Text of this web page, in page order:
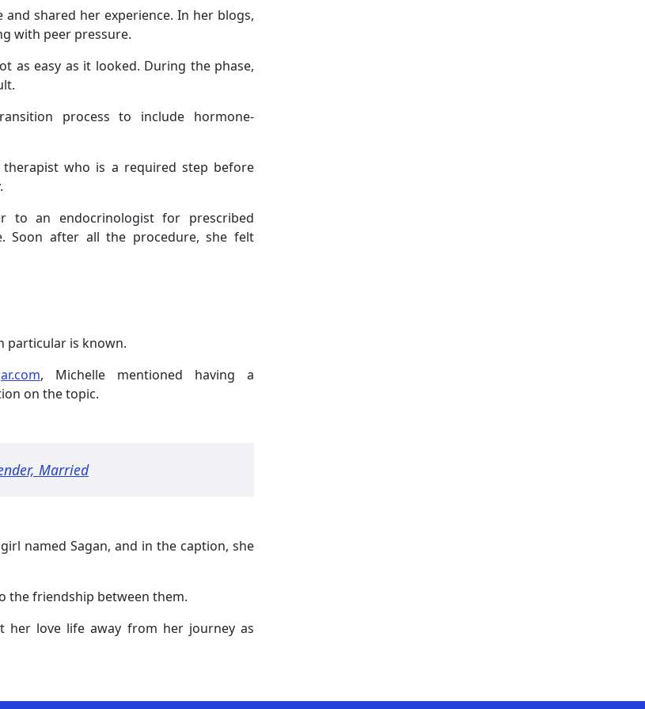
shared her experience. In her blogs,
with peer pressure.
as easy as it looked. During the phase,
process to include hormone-
who is a required step before
to an endocrinologist for prescribed
Soon after all the procedure, she felt
particular is known.
, Michelle mentioned having a
on the topic.
Married
named Sagan, and in the caption, she
the friendship between them.
her love life away from her journey as